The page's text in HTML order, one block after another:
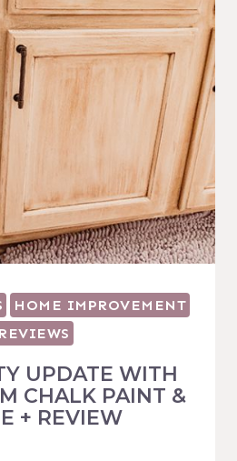
HOME IMPROVEMENT
REVIEWS
UPDATE WITH
CHALK PAINT &
+ REVIEW